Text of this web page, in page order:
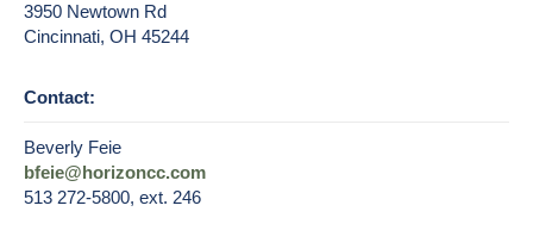
3950 Newtown Rd
Cincinnati, OH 45244
Contact:
Beverly Feie
bfeie@horizoncc.com
513 272-5800, ext. 246